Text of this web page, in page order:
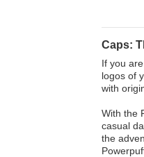
Caps:
If you
logos of
with
With the
casual
the